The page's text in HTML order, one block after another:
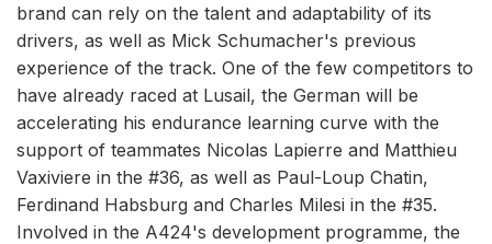
brand can rely on the talent and adaptability of its
drivers, as well as Mick Schumacher's previous
experience of the track. One of the few competitors to
have already raced at Lusail, the German will be
accelerating his endurance learning curve with the
support of teammates Nicolas Lapierre and Matthieu
Vaxiviere in the #36, as well as Paul-Loup Chatin,
Ferdinand Habsburg and Charles Milesi in the #35.
Involved in the A424's development programme, the